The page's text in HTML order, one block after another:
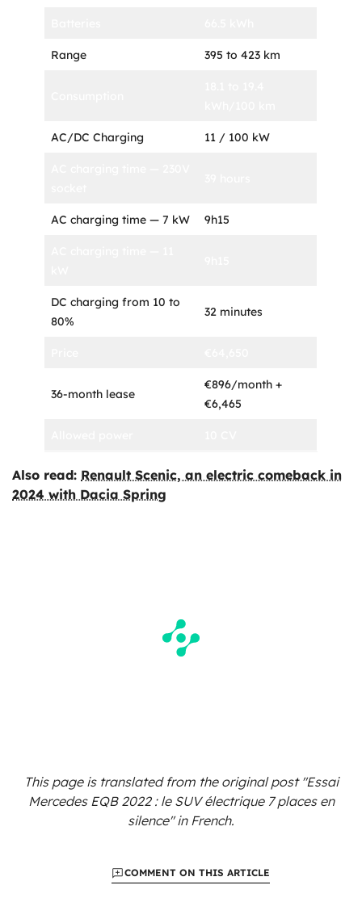
Range 395 to 423 km
AC/DC Charging 11 / 100 kW
AC charging time — 7 kW 9h15
DC charging from 10 to
80%
32 minutes
36-month lease
€896/month +
€6,465
Also read: Renault Scenic, an electric comeback in
2024 with Dacia Spring
This page is translated from the originalpost "Essai
Mercedes EQB 2022 : le SUV électrique 7 places en
silence"in French.
COMMENT ON THIS ARTICLE